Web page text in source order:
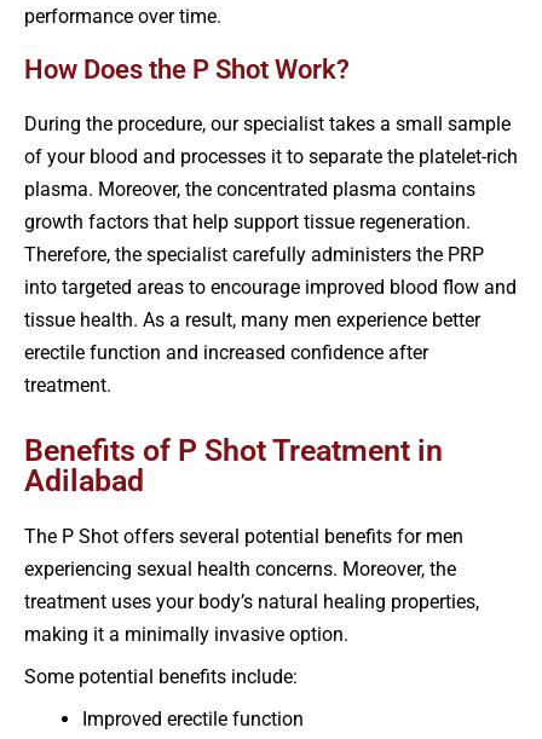
performance over time.
How Does the P Shot Work?
During the procedure, our specialist takes a small sample
of your blood and processes it to separate the platelet-rich
plasma. Moreover, the concentrated plasma contains
growth factors that help support tissue regeneration.
Therefore, the specialist carefully administers the PRP
into targeted areas to encourage improved blood flow and
tissue health. As a result, many men experience better
erectile function and increased confidence after
treatment.
Benefits of P Shot Treatment in
Adilabad
The P Shot offers several potential benefits for men
experiencing sexual health concerns. Moreover, the
treatment uses your body’s natural healing properties,
making it a minimally invasive option.
Some potential benefits include:
Improved erectile function